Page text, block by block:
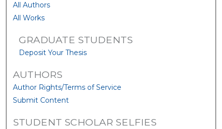
All Authors
All Works
GRADUATE STUDENTS
Deposit Your Thesis
AUTHORS
Author Rights/Terms of Service
Submit Content
STUDENT SCHOLAR SELFIES